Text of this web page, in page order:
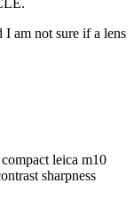
I am not sure if a lens